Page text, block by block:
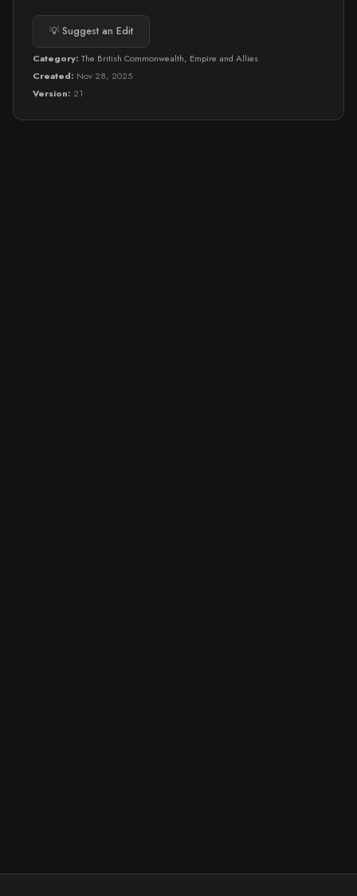
💡 Suggest an Edit
Category: The British Commonwealth, Empire and Allies
Created: Nov 28, 2025
Version: 21